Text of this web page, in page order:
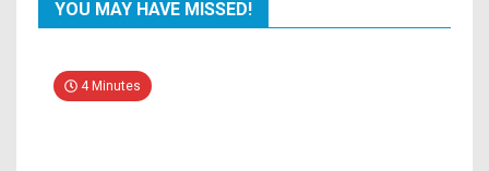
YOU MAY HAVE MISSED!
4 Minutes